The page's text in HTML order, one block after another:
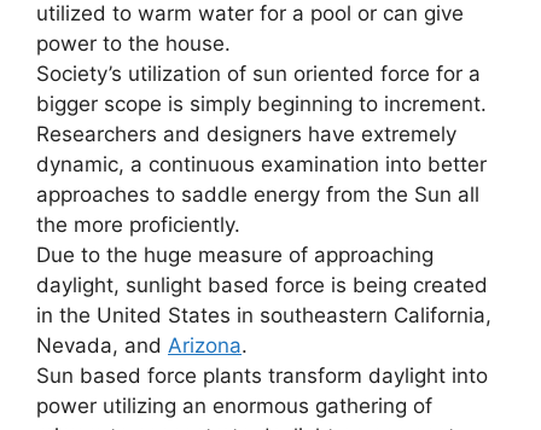
utilized to warm water for a pool or can give
power to the house.
Society’s utilization of sun oriented force for a
bigger scope is simply beginning to increment.
Researchers and designers have extremely
dynamic, a continuous examination into better
approaches to saddle energy from the Sun all
the more proficiently.
Due to the huge measure of approaching
daylight, sunlight based force is being created
in the United States in southeastern California,
Nevada, and Arizona.
Sun based force plants transform daylight into
power utilizing an enormous gathering of